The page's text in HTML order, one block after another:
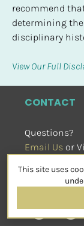
recommend
determining
disciplinary
View Our Full
CONTACT
Questions?
Email Us or
SOCIAL
This site uses